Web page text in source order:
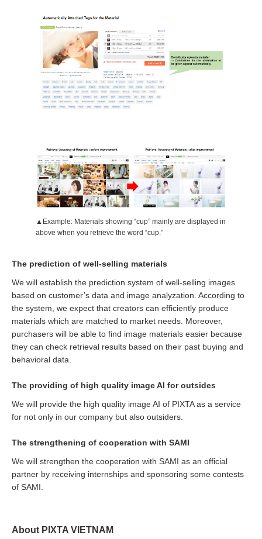
▲Example: Materials showing “cup” mainly are displayed in
above when you retrieve the word “cup.”
The prediction of well-selling materials
We will establish the prediction system of well-selling images
based on customer’s data and image analyzation. According to
the system, we expect that creators can efficiently produce
materials which are matched to market needs. Moreover,
purchasers will be able to find image materials easier because
they can check retrieval results based on their past buying and
behavioral data.
The providing of high quality image AI for outsides
We will provide the high quality image AI of PIXTA as a service
for not only in our company but also outsiders.
The strengthening of cooperation with SAMI
We will strengthen the cooperation with SAMI as an official
partner by receiving internships and sponsoring some contests
of SAMI.
About PIXTA VIETNAM